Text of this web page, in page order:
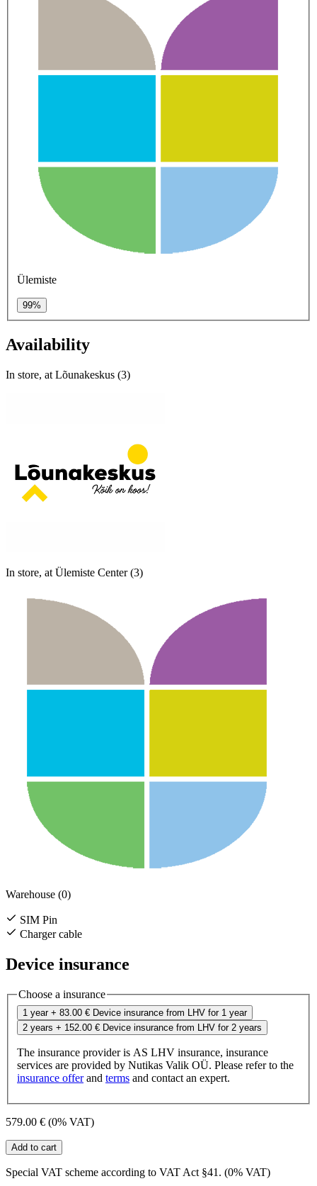
Ülemiste
99%
Availability
In store, at Lõunakeskus (3)
In store, at Ülemiste Center (3)
Warehouse (0)
SIM Pin
Charger cable
Device insurance
Choose a insurance
1 year + 83.00 € Device insurance from LHV for 1 year
2 years + 152.00 € Device insurance from LHV for 2 years
The insurance provider is AS LHV insurance, insurance
services are provided by Nutikas Valik OÜ. Please refer to the
insurance offerand terms and contact an expert.
579.00 € (0% VAT)
Add to cart
Special VAT scheme according to VAT Act §41. (0% VAT)